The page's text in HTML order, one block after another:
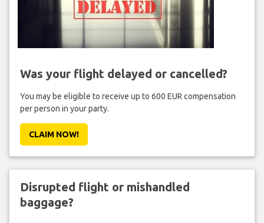
Was your flight delayed or cancelled?
You may be eligible to receive up to 600 EUR compensation
per person in your party.
CLAIM NOW!
Disrupted flight or mishandled
baggage?